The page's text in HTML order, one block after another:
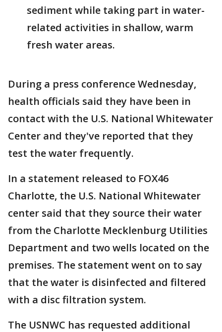
sediment while taking part in water-
related activities in shallow, warm
fresh water areas.
During a press conference Wednesday,
health officials said they have been in
contact with the U.S. National Whitewater
Center and they've reported that they
test the water frequently.
In a statement released to FOX46
Charlotte, the U.S. National Whitewater
center said that they source their water
from the Charlotte Mecklenburg Utilities
Department and two wells located on the
premises. The statement went on to say
that the water is disinfected and filtered
with a disc filtration system.
The USNWC has requested additional